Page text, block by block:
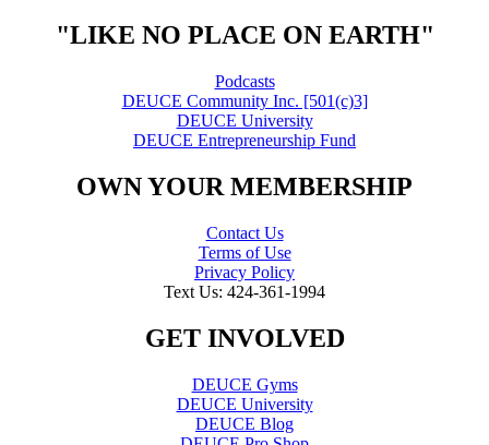
"LIKE NO PLACE ON EARTH"
Podcasts
DEUCE Community Inc. [501(c)3]
DEUCE University
DEUCE Entrepreneurship Fund
OWN YOUR MEMBERSHIP
Contact Us
Terms of Use
Privacy Policy
Text Us: 424-361-1994
GET INVOLVED
DEUCE Gyms
DEUCE University
DEUCE Blog